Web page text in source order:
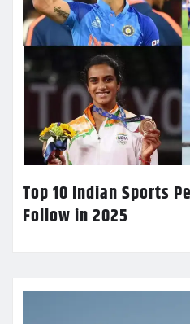
Top 10 Indian Sports
Follow in 2025